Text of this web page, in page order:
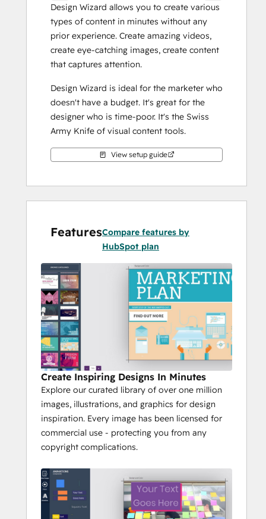
Design Wizard allows you to create various
types of content in minutes without any
prior experience. Create amazing videos,
create eye-catching images, create content
that captures attention.
Design Wizard is ideal for the marketer who
doesn't have a budget. It's great for the
designer who is time-poor. It's the Swiss
Army Knife of visual content tools.
View setup guide
FeaturesCompare features by
HubSpot plan
Create Inspiring Designs In Minutes
Explore our curated library of over one million
images, illustrations, and graphics for design
inspiration. Every image has been licensed for
commercial use - protecting you from any
copyright complications.